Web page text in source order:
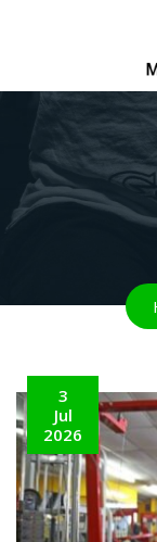
3
Jul
2026